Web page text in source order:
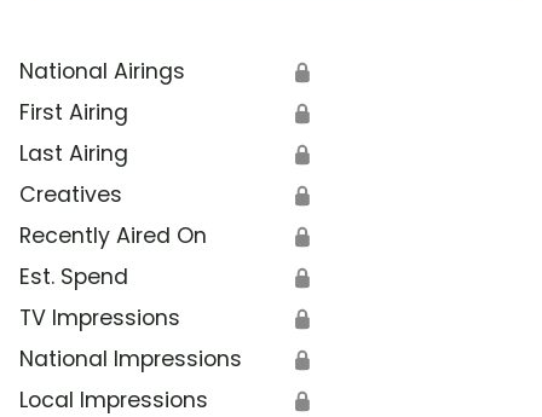
National Airings 🔒
First Airing 🔒
Last Airing 🔒
Creatives 🔒
Recently Aired On 🔒
Est. Spend 🔒
TV Impressions 🔒
National Impressions 🔒
Local Impressions 🔒